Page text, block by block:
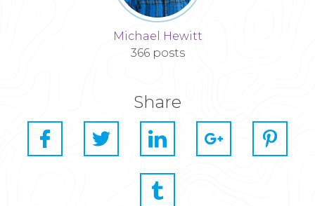
Michael Hewitt
366 posts
Share